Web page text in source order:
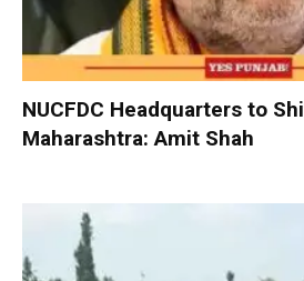
NUCFDC Headquarters to
Maharashtra: Amit Shah